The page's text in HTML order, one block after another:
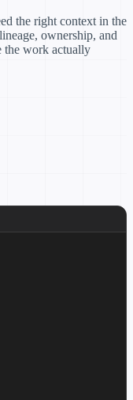
the right context in the
ownership, and
the work actually